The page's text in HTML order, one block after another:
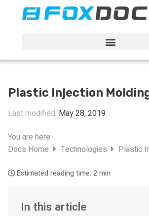
Plastic Injection
Last modified: May 28, 2019
You are here:
Docs Home
Technologies Plastic
Estimated reading time: 2 min
In this article